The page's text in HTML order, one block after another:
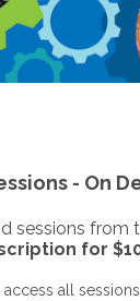
- On
sessions from
for
all